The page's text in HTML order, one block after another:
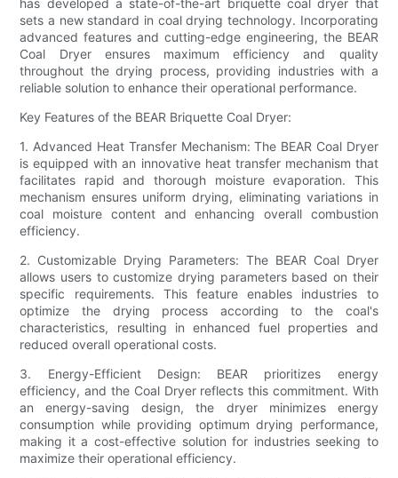
sets a new standard in coal drying technology. Incorporating
advanced features and cutting-edge engineering, the BEAR
Coal Dryer ensures maximum efficiency and quality
throughout the drying process, providing industries with a
reliable solution to enhance their operational performance.
Key Features of the BEAR Briquette Coal Dryer:
1. Advanced Heat Transfer Mechanism: The BEAR Coal Dryer
is equipped with an innovative heat transfer mechanism that
facilitates rapid and thorough moisture evaporation. This
mechanism ensures uniform drying, eliminating variations in
coal moisture content and enhancing overall combustion
efficiency.
2. Customizable Drying Parameters: The BEAR Coal Dryer
allows users to customize drying parameters based on their
specific requirements. This feature enables industries to
optimize the drying process according to the coal's
characteristics, resulting in enhanced fuel properties and
reduced overall operational costs.
3. Energy-Efficient Design: BEAR prioritizes energy
efficiency, and the Coal Dryer reflects this commitment. With
an energy-saving design, the dryer minimizes energy
consumption while providing optimum drying performance,
making it a cost-effective solution for industries seeking to
maximize their operational efficiency.